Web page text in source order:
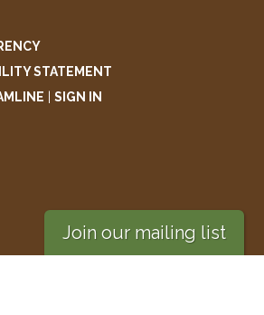
STATEMENT
SIGN IN
Join our mailing list